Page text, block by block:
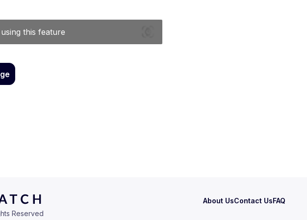
About UsContact UsFAQ
Reserved